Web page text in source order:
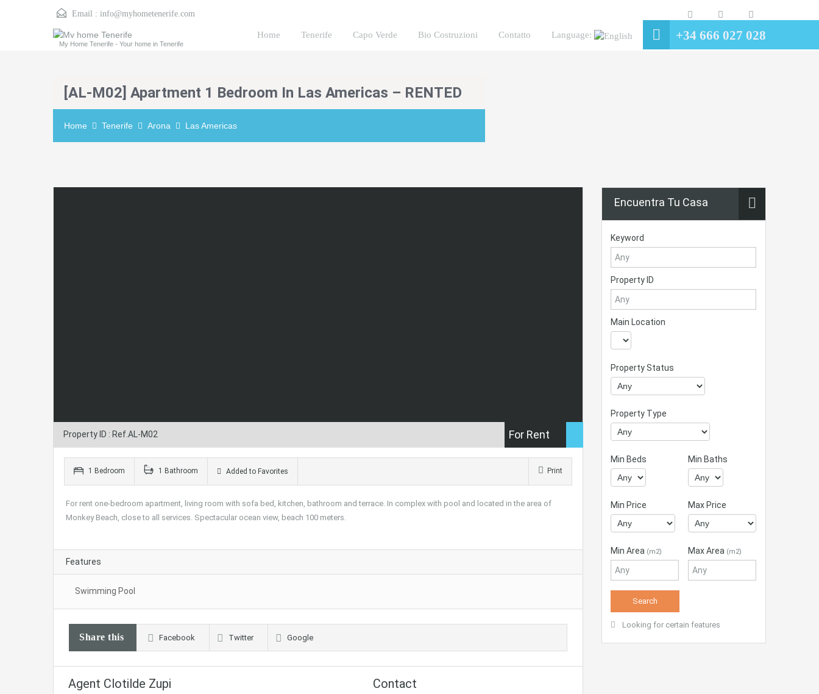
Email : info@myhometenerife.com
My Home Tenerife - Your home in Tenerife
+34 666 027 028
Home Tenerife Capo Verde Bio Costruzioni Contatto Language:
[AL-M02] Apartment 1 Bedroom In Las Americas – RENTED
Home Tenerife Arona Las Americas
Property ID : Ref.AL-M02 For Rent
1 Bedroom 1 Bathroom Added to Favorites Print
For rent one-bedroom apartment, living room with sofa bed, kitchen, bathroom and terrace. In complex with pool and located in the area of
Monkey Beach, close to all services. Spectacular ocean view, beach 100 meters.
Features
Swimming Pool
Share this Facebook Twitter Google
Agent Clotilde Zupi Contact
Encuentra Tu Casa
Keyword
Property ID
Main Location
Property Status
Property Type
Min Beds Min Baths
Min Price Max Price
Min Area (m2) Max Area (m2)
Looking for certain features